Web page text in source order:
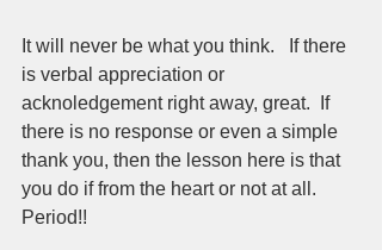
It will never be what you think.   If there
is verbal appreciation or
acknoledgement right away, great.  If
there is no response or even a simple
thank you, then the lesson here is that
you do if from the heart or not at all.
Period!!